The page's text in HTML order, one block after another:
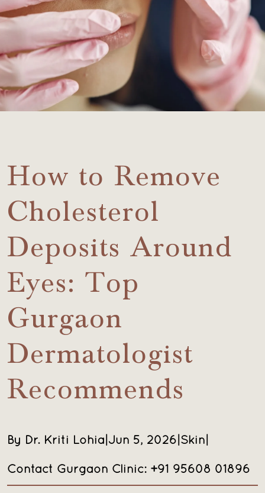
How to Remove
Cholesterol
Deposits Around
Eyes: Top
Gurgaon
Dermatologist
Recommends
By Dr. Kriti Lohia Jun 5, 2026 Skin
Contact Gurgaon Clinic: +91 95608 01896